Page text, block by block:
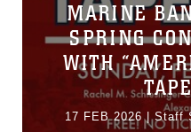
MARINE
SPRING
WITH
17 FEB 2026 |Staff